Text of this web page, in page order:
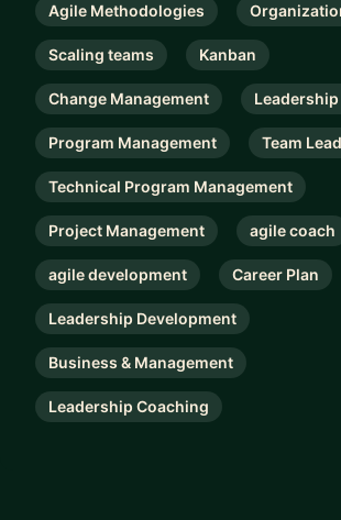
Agile Methodologies
Scaling teams Kanban
Change Management Leadership
Program Management Team
Technical Program Management
Project Management agile coach
agile development Career Plan
Leadership Development
Business & Management
Leadership Coaching